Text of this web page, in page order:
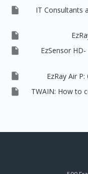

IT Consultants


EzSensor
 EzRay Air

TWAIN: How to